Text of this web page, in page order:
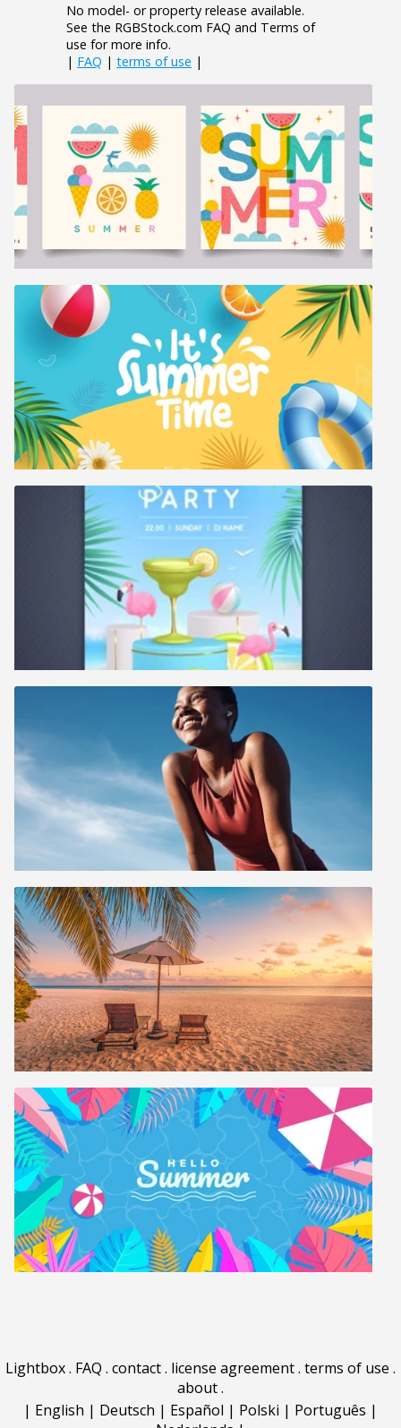
No model- or property release available.
See the RGBStock.com FAQ and Terms of
use for more info.
| FAQ | terms of use |
Lightbox. FAQ . contact. license agreement. terms of use .
about.
| English | Deutsch | Español | Polski | Português |